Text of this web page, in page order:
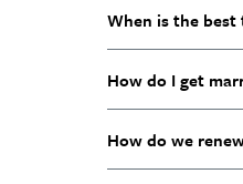
When is the best
How do I get
How do we